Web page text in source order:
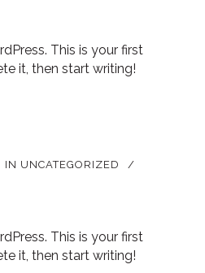
This is your first
it, then start writing!
IN UNCATEGORIZED
This is your first
it, then start writing!